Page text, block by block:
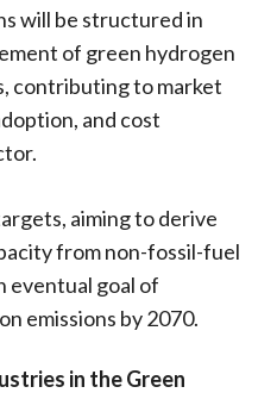
will be structured in
of green hydrogen
contributing to market
and cost
aiming to derive
from non-fossil-fuel
eventual goal of
emissions by 2070.
in the Green